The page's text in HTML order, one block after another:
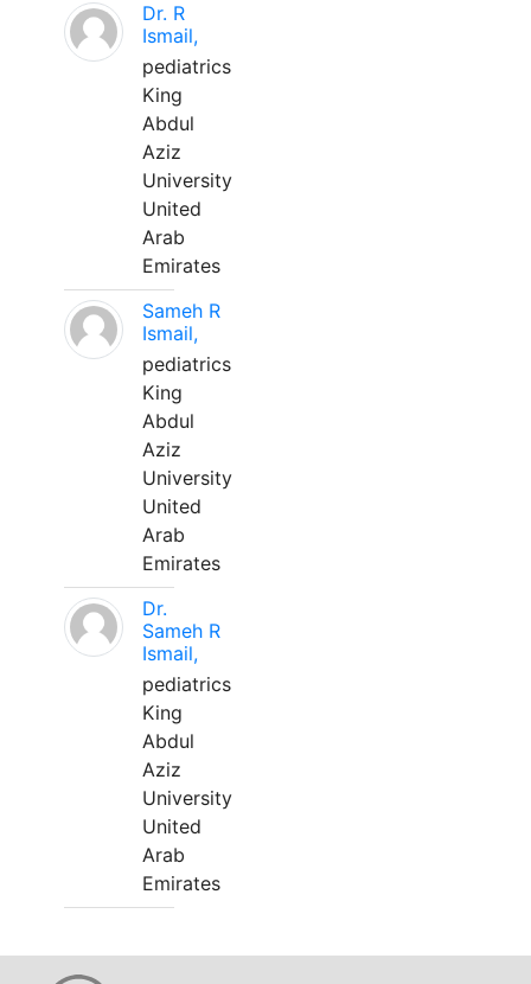
Dr. R
Ismail,
pediatrics
King
Abdul
Aziz
University
United
Arab
Emirates
Sameh R
Ismail,
pediatrics
King
Abdul
Aziz
University
United
Arab
Emirates
Dr.
Sameh R
Ismail,
pediatrics
King
Abdul
Aziz
University
United
Arab
Emirates